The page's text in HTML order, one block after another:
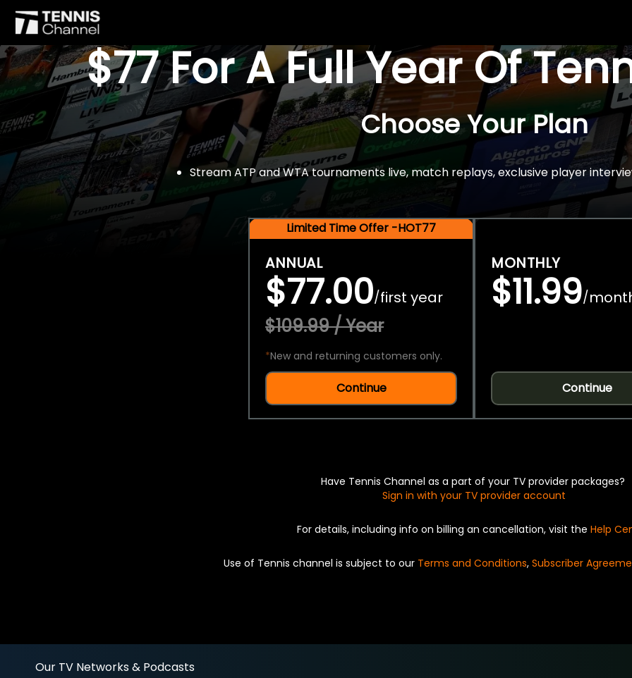
$77 For A Full Year Of
Choose Your Plan
Stream ATP and WTA tournaments live, match replays, exclusive player
Limited Time Offer -HOT77
ANNUAL
$77.00/first year
$109.99 / Year
*New and returning customers only.
Continue
MONTHLY
$11.99/
Continue
Have Tennis Channel as a part of your TV provider packages?
Sign in with your TV provider account
For details, including info on billing an cancellation, visit the Help
Use of Tennis channel is subject to our Terms and Conditions, Subscriber
Our TV Networks & Podcasts